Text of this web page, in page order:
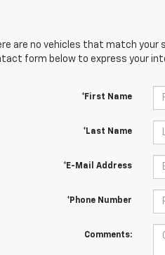
are no vehicles that match
form below to express your
*First Name
*Last Name
*E-Mail Address
*Phone Number
Comments: